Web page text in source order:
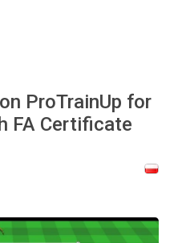
ProTrainUp for
FA Certificate